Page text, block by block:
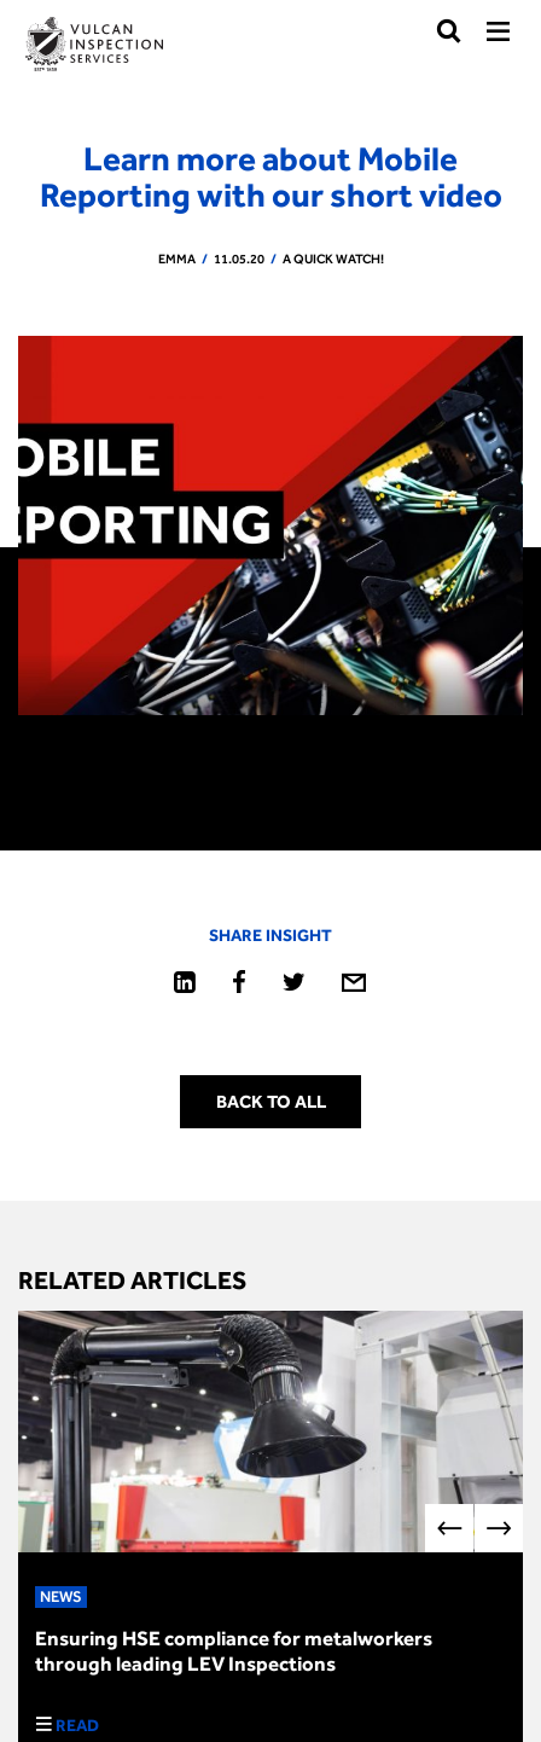
Learn more about Mobile
Reporting with our short video
EMMA 11.05.20 A QUICK WATCH!
SHARE INSIGHT
BACK TO ALL
RELATED ARTICLES
NEWS
Ensuring HSE compliance for metalworkers
through leading LEV Inspections
READ